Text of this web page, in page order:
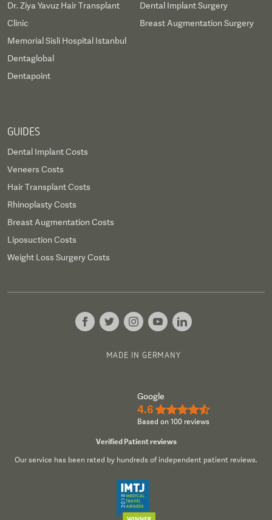
Dr. Ziya Yavuz Hair Transplant
Clinic
Memorial Sisli Hospital Istanbul
Dentaglobal
Dentapoint
Dental Implant Surgery
Breast Augmentation Surgery
GUIDES
Dental Implant Costs
Veneers Costs
Hair Transplant Costs
Rhinoplasty Costs
Breast Augmentation Costs
Liposuction Costs
Weight Loss Surgery Costs
MADE IN GERMANY
Google
4.6 ★★★★½
Based on 100 reviews
Verified Patient reviews
Our service has been rated by hundreds of independent patient reviews.